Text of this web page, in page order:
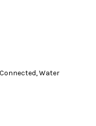
Water